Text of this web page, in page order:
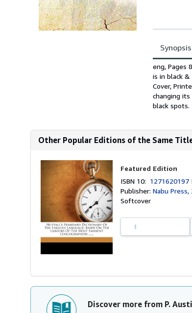
Synopsis
Synopsis
eng, Pages
is in black
Cover,
changing
black spots.
Other Popular Editions of the Same
Featured Edition
ISBN 10: 1271620197
Publisher:Nabu Press,
Softcover
Discover more from P.